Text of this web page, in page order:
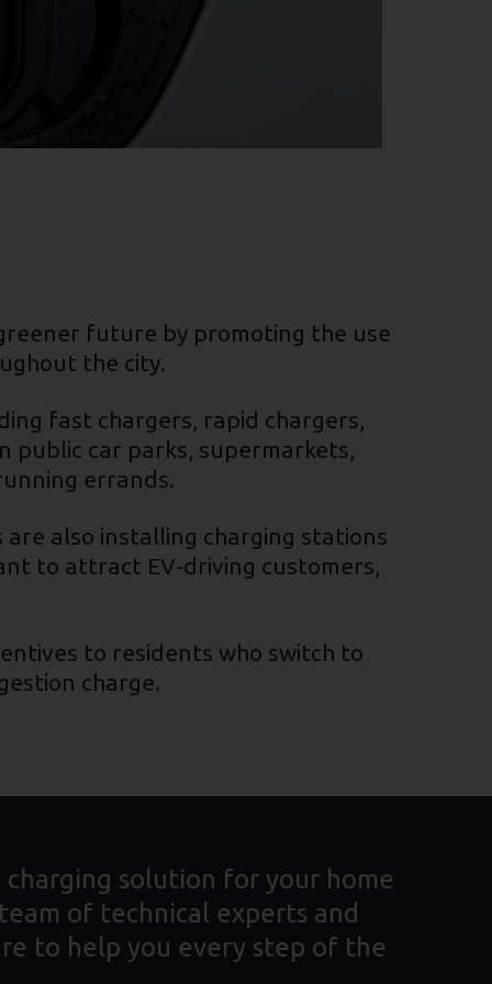
future by promoting the use
the city.
fast chargers, rapid chargers,
public car parks, supermarkets,
errands.
also installing charging stations
to attract EV-driving customers,
to residents who switch to
charge.
charging solution for your home
of technical experts and
to help you every step of the